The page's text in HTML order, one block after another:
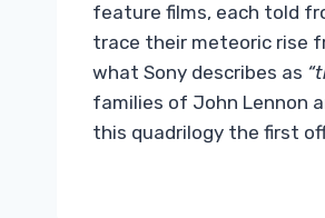
feature films, each told
trace their meteoric rise
what Sony describes as
families of John Lennon
this quadrilogy the first